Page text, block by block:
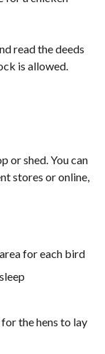
read the deeds
is allowed.
or shed. You can
stores or online,
for each bird
the hens to lay